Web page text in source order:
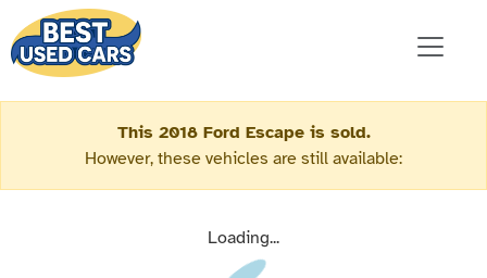
This 2018 Ford Escape is sold.
However, these vehicles are still available:
Loading...